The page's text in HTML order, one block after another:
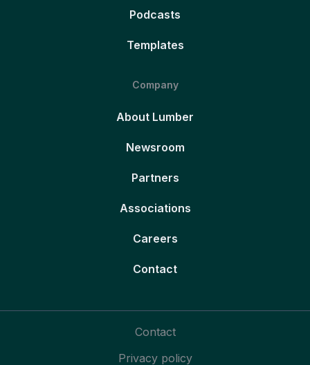
Podcasts
Templates
Company
About Lumber
Newsroom
Partners
Associations
Careers
Contact
Contact
Privacy policy